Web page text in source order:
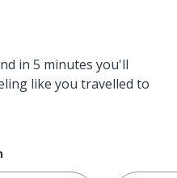
in 5 minutes you'll
like you travelled to